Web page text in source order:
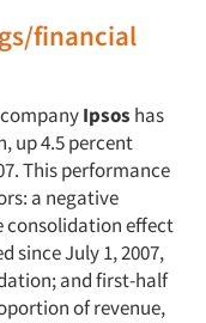
financial
Ipsos has
up 4.5 percent
This performance
a negative
consolidation effect
since July 1, 2007,
and first-half
of revenue,